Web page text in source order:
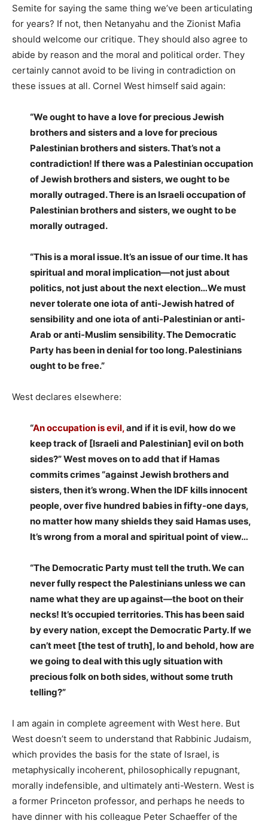
Semite for saying the same thing we’ve been articulating
for years? If not, then Netanyahu and the Zionist Mafia
should welcome our critique. They should also agree to
abide by reason and the moral and political order. They
certainly cannot avoid to be living in contradiction on
these issues at all. Cornel West himself said again:
“We ought to have a love for precious Jewish
brothers and sisters and a love for precious
Palestinian brothers and sisters. That’s not a
contradiction! If there was a Palestinian occupation
of Jewish brothers and sisters, we ought to be
morally outraged. There is an Israeli occupation of
Palestinian brothers and sisters, we ought to be
morally outraged.
“This is a moral issue. It’s an issue of our time. It has
spiritual and moral implication—not just about
politics, not just about the next election…We must
never tolerate one iota of anti-Jewish hatred of
sensibility and one iota of anti-Palestinian or anti-
Arab or anti-Muslim sensibility. The Democratic
Party has been in denial for too long. Palestinians
ought to be free.”
West declares elsewhere:
“An occupation is evil,and if it is evil, how do we
keep track of [Israeli and Palestinian] evil on both
sides?” West moves on to add that if Hamas
commits crimes “against Jewish brothers and
sisters, then it’s wrong. When the IDF kills innocent
people, over five hundred babies in fifty-one days,
no matter how many shields they said Hamas uses,
It’s wrong from a moral and spiritual point of view…
“The Democratic Party must tell the truth. We can
never fully respect the Palestinians unless we can
name what they are up against—the boot on their
necks! It’s occupied territories. This has been said
by every nation, except the Democratic Party. If we
can’t meet [the test of truth], lo and behold, how are
we going to deal with this ugly situation with
precious folk on both sides, without some truth
telling?”
I am again in complete agreement with West here. But
West doesn’t seem to understand that Rabbinic Judaism,
which provides the basis for the state of Israel, is
metaphysically incoherent, philosophically repugnant,
morally indefensible, and ultimately anti-Western. West is
a former Princeton professor, and perhaps he needs to
have dinner with his colleague Peter Schaeffer of the